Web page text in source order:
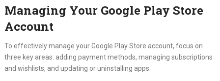
Managing Your Google Play Store
Account
To effectively manage your Google Play Store account, focus on
three key areas: adding payment methods, managing subscriptions
and wishlists, and updating or uninstalling apps.